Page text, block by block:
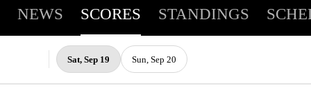
NEWS SCORES STANDINGS
Sat, Sep 19 Sun, Sep 20